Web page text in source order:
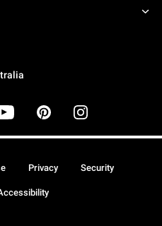
Privacy Security